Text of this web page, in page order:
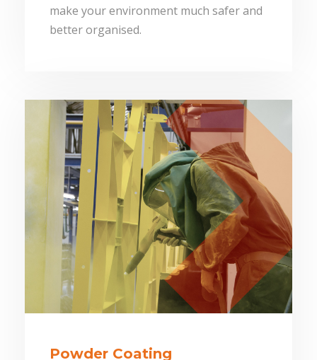
make your environment much safer and
better organised.
Powder Coating